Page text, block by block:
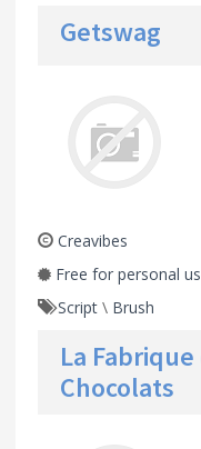
Getswag
Creavibes
Free for personal
Script \ Brush
La Fabrique
Chocolats